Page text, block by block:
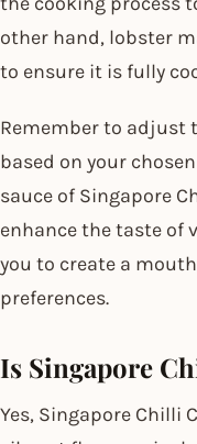
other hand, lobster
to ensure it is fully
Remember to adjust
based on your
sauce of Singapore
enhance the taste of
you to create a
preferences.
Is Singapore
Yes, Singapore Chilli